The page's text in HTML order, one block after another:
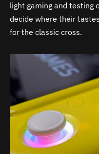
light gaming and testing
decide where their
for the classic cross.